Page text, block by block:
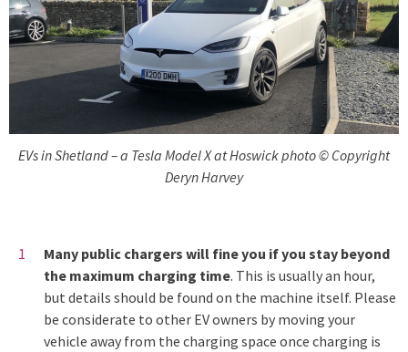
EVs in Shetland – a Tesla Model X at Hoswick photo © Copyright
Deryn Harvey
Many public chargers will fine you if you stay beyond
the maximum charging time. This is usually an hour,
but details should be found on the machine itself. Please
be considerate to other EV owners by moving your
vehicle away from the charging space once charging is